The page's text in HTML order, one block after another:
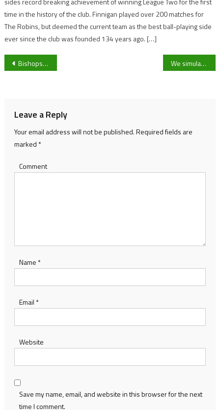
time in the history of the club. Finnigan played over 200 matches for
The Robins, but deemed the current team as the best ball-playing side
ever since the club was founded 134 years ago. […]
Post
Bishops Cleeve manager Paul Collicutt gives his thoughts on the season so far and looks ahead to Saturday’s fixture against Westfields. We simulated the AFCON Final between Senegal and Egypt, here’s what happened
Leave a Reply
Your email address will not be published.Required fields are
marked *
Comment
Name *
Email *
Website
Save my name, email, and website in this browser for the next
time I comment.